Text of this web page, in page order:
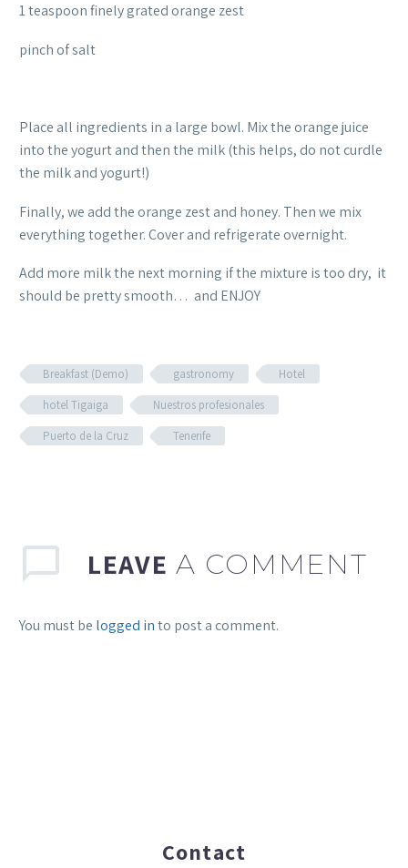
1 teaspoon finely grated orange zest
pinch of salt
Place all ingredients in a large bowl. Mix the orange juice
into the yogurt and then the milk (this helps, do not curdle
the milk and yogurt!)
Finally, we add the orange zest and honey. Then we mix
everything together. Cover and refrigerate overnight.
Add more milk the next morning if the mixture is too dry, it
should be pretty smooth… and ENJOY
Breakfast (Demo) gastronomy
Hotel
hotel Tigaiga
Nuestros profesionales
Puerto de la Cruz
Tenerife
LEAVE A COMMENT
You must be logged into post a comment.
Contact